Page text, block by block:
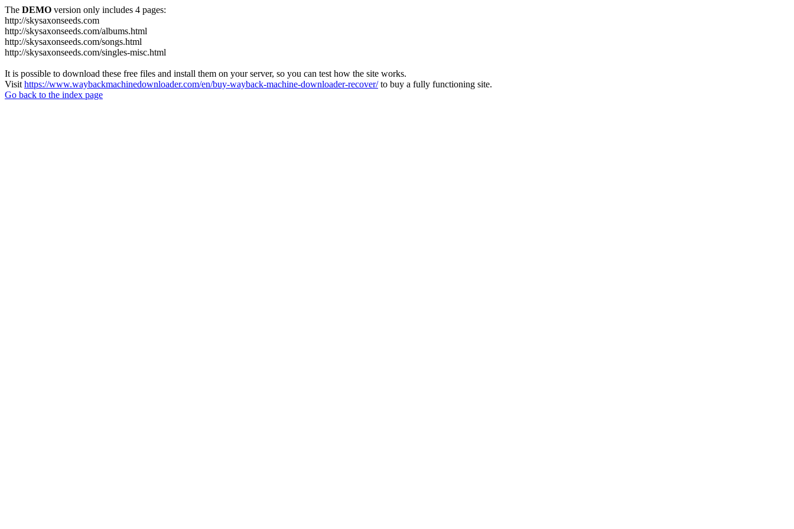
The DEMO version only includes 4 pages:
http://skysaxonseeds.com
http://skysaxonseeds.com/albums.html
http://skysaxonseeds.com/songs.html
http://skysaxonseeds.com/singles-misc.html
It is possible to download these free files and install them on your server, so you can test how the site works.
Visit https://www.waybackmachinedownloader.com/en/buy-wayback-machine-downloader-recover/to buy a fully functioning site.
Go back to the index page